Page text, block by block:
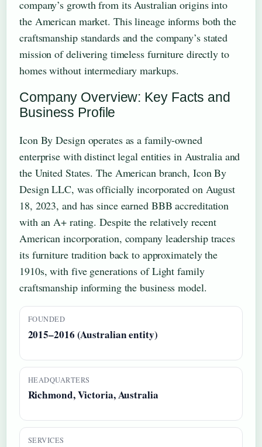
company’s growth from its Australian origins into
the American market. This lineage informs both the
craftsmanship standards and the company’s stated
mission of delivering timeless furniture directly to
homes without intermediary markups.
Company Overview: Key Facts and
Business Profile
Icon By Design operates as a family-owned
enterprise with distinct legal entities in Australia and
the United States. The American branch, Icon By
Design LLC, was officially incorporated on August
18, 2023, and has since earned BBB accreditation
with an A+ rating. Despite the relatively recent
American incorporation, company leadership traces
its furniture tradition back to approximately the
1910s, with five generations of Light family
craftsmanship informing the business model.
FOUNDED
2015–2016 (Australian entity)
HEADQUARTERS
Richmond, Victoria, Australia
SERVICES